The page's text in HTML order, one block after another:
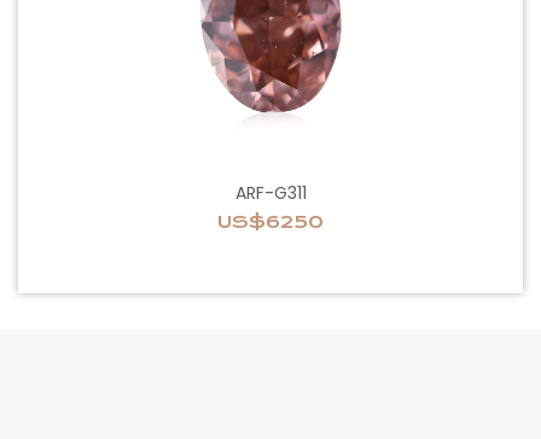
ARF-G311
US$6250